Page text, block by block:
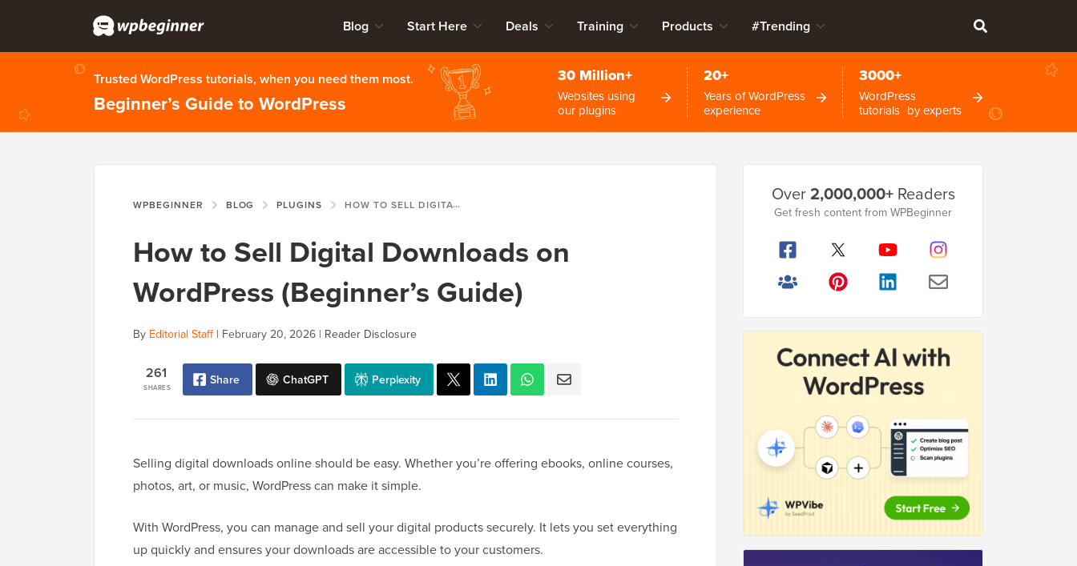
Blog Start Here Deals Training Products #Trending
Trusted WordPress tutorials, when you need them most.
Beginner’s Guide to WordPress
30 Million+
Websites using
our plugins
20+
Years of WordPress
experience
3000+
WordPress
tutorials by experts
WPBEGINNER BLOG PLUGINS HOW TO SELL DIGITAL DOWNLOADS ON WORDPRESS (BEGINNER’S GUIDE)
How to Sell Digital Downloads on
WordPress (Beginner’s Guide)
By Editorial Staff| February 20, 2026 | Reader Disclosure
SHARES
261 Share ChatGPT Perplexity
Selling digital downloads online should be easy. Whether you’re offering ebooks, online courses,
photos, art, or music, WordPress can make it simple.
With WordPress, you can manage and sell your digital products securely. It lets you set everything
up quickly and ensures your downloads are accessible to your customers.
Sidebar
Over2,000,000+Readers
Get fresh content from WPBeginner